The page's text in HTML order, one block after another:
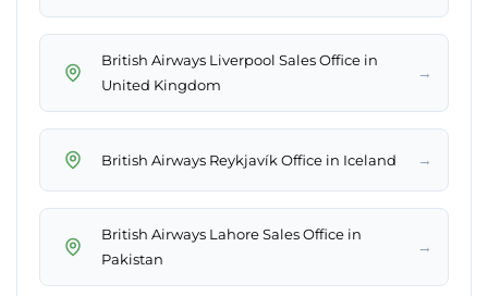
British Airways Liverpool Sales Office in
United Kingdom
→
British Airways Reykjavík Office in Iceland →
British Airways Lahore Sales Office in
Pakistan
→